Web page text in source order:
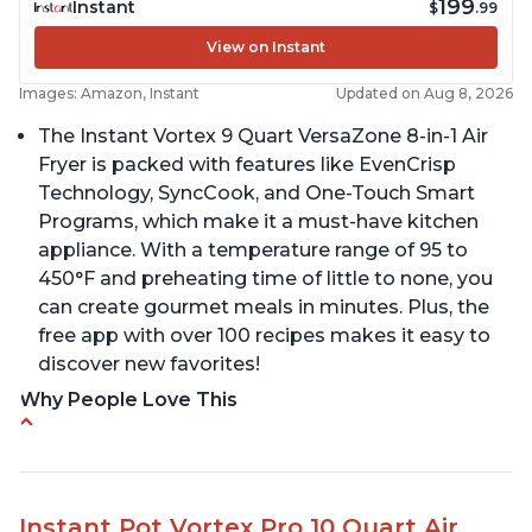
Instant $199.99
View on Instant
Images: Amazon, Instant Updated on Aug 8, 2026
The Instant Vortex 9 Quart VersaZone 8-in-1 Air
Fryer is packed with features like EvenCrisp
Technology, SyncCook, and One-Touch Smart
Programs, which make it a must-have kitchen
appliance. With a temperature range of 95 to
450°F and preheating time of little to none, you
can create gourmet meals in minutes. Plus, the
free app with over 100 recipes makes it easy to
discover new favorites!
Why People Love This
Easy to use and clean